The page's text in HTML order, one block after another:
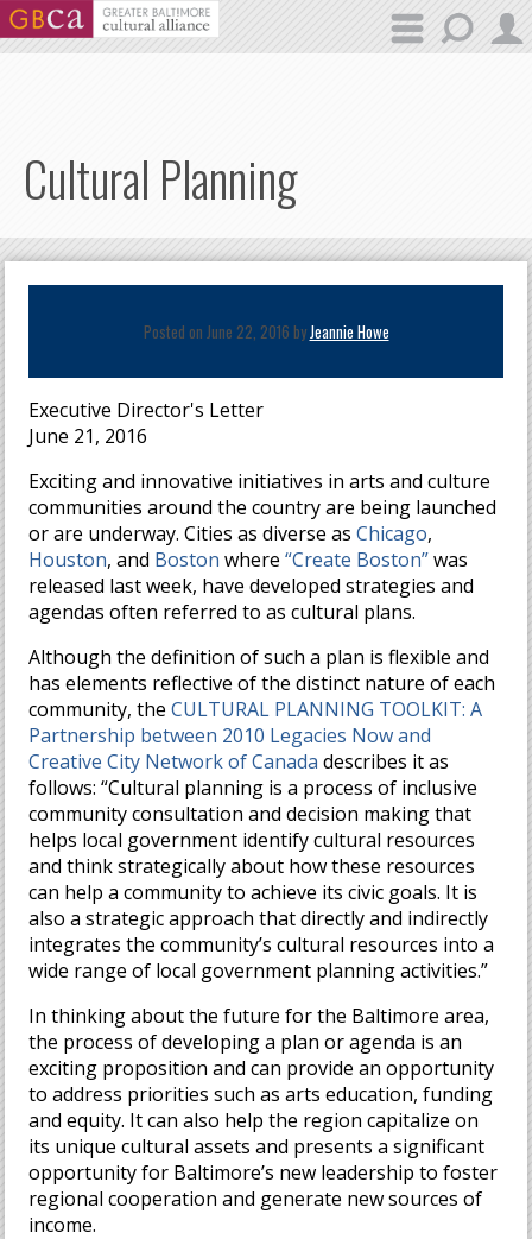
Skip to main content
Cultural Planning
Posted on June 22, 2016 byJeannie Howe
Executive Director's Letter
June 21, 2016
Exciting and innovative initiatives in arts and culture
communities around the country are being launched
or are underway. Cities as diverse asChicago,
Houston, and Boston where“Create Boston”was
released last week, have developed strategies and
agendas often referred to as cultural plans.
Although the definition of such a plan is flexible and
has elements reflective of the distinct nature of each
community, the CULTURAL PLANNING TOOLKIT: A
Partnership between 2010 Legacies Now and
Creative City Network of Canada describes it as
follows: “Cultural planning is a process of inclusive
community consultation and decision making that
helps local government identify cultural resources
and think strategically about how these resources
can help a community to achieve its civic goals. It is
also a strategic approach that directly and indirectly
integrates the community’s cultural resources into a
wide range of local government planning activities.”
In thinking about the future for the Baltimore area,
the process of developing a plan or agenda is an
exciting proposition and can provide an opportunity
to address priorities such as arts education, funding
and equity. It can also help the region capitalize on
its unique cultural assets and presents a significant
opportunity for Baltimore’s new leadership to foster
regional cooperation and generate new sources of
income.